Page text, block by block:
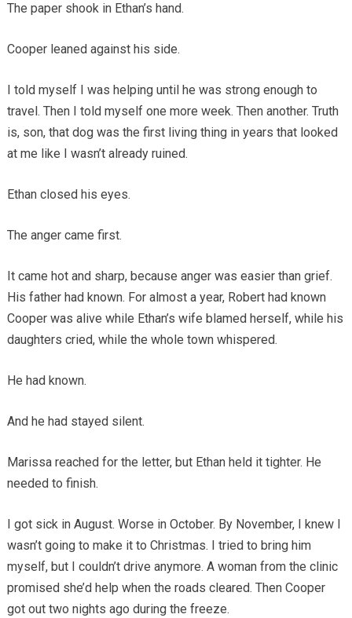
The paper shook in Ethan’s hand.
Cooper leaned against his side.
I told myself I was helping until he was strong enough to
travel. Then I told myself one more week. Then another. Truth
is, son, that dog was the first living thing in years that looked
at me like I wasn’t already ruined.
Ethan closed his eyes.
The anger came first.
It came hot and sharp, because anger was easier than grief.
His father had known. For almost a year, Robert had known
Cooper was alive while Ethan’s wife blamed herself, while his
daughters cried, while the whole town whispered.
He had known.
And he had stayed silent.
Marissa reached for the letter, but Ethan held it tighter. He
needed to finish.
I got sick in August. Worse in October. By November, I knew I
wasn’t going to make it to Christmas. I tried to bring him
myself, but I couldn’t drive anymore. A woman from the clinic
promised she’d help when the roads cleared. Then Cooper
got out two nights ago during the freeze.